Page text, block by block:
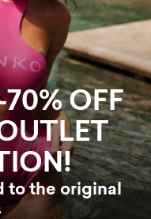
OFF
to the original